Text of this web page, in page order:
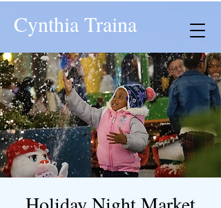
Cynthia Traina